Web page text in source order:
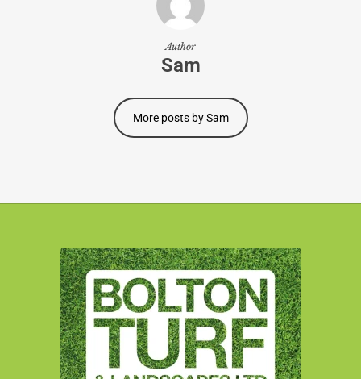
Author
Sam
More posts by Sam